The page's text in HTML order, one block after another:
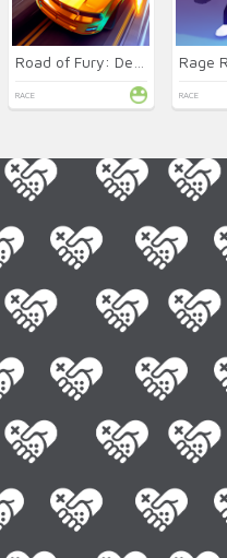
RACE
Rage
RACE